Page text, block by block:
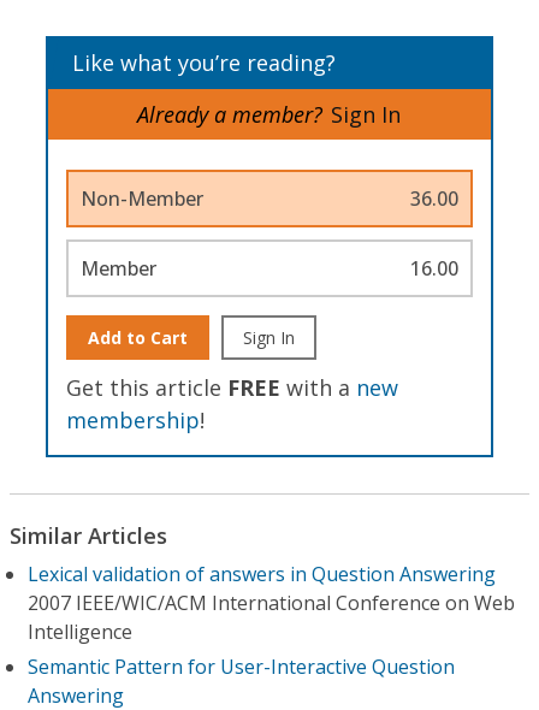
Like what you’re reading?
Already a member? Sign In
Non-Member 36.00
Member 16.00
Add to Cart Sign In
Get this article FREE with a new
membership!
Similar Articles
Lexical validation of answers in Question Answering
2007 IEEE/WIC/ACM International Conference on Web
Intelligence
Semantic Pattern for User-Interactive Question
Answering